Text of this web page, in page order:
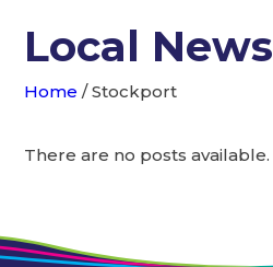
Local News
Home /Stockport
There are no posts available.